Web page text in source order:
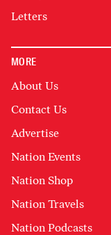
Letters
MORE
About Us
Contact Us
Advertise
Nation Events
Nation Shop
Nation Travels
Nation Podcasts